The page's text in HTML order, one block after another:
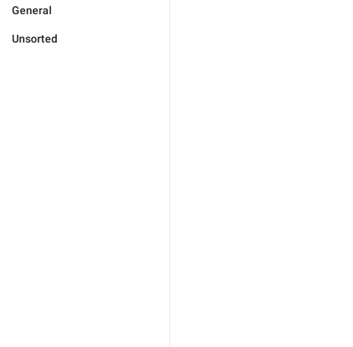
General
Unsorted